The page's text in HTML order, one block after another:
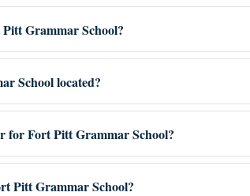
Grammar School?
School located?
for Fort Pitt Grammar School?
Pitt Grammar School?